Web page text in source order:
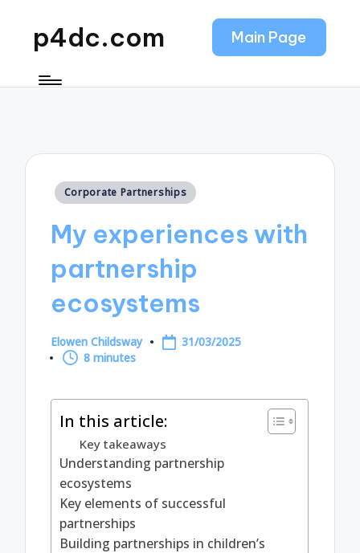
p4dc.com Main Page
Posted
Corporate Partnerships
My experiences with
partnership
ecosystems
Posted
by
Elowen Childsway
31/03/2025
8 minutes
In this article:
Key takeaways
Understanding partnership
ecosystems
Key elements of successful
partnerships
Building partnerships in children’s